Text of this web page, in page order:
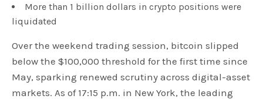
More than 1 billion dollars in crypto positions were
liquidated
Over the weekend trading session, bitcoin slipped
below the $100,000 threshold for the first time since
May, sparking renewed scrutiny across digital-asset
markets. As of 17:15 p.m. in New York, the leading